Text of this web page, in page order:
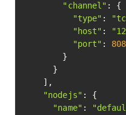
"channel" : {
"type" :
"host" :
"port" :
        }
      }
    ],
"nodejs" : {
"name" :